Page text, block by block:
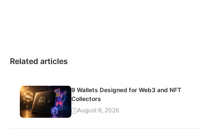
Related articles
9 Wallets Designed for Web3 and NFT
Collectors
August 6, 2026